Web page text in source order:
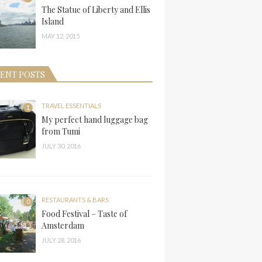
The Statue of Liberty and Ellis
Island
MAY 12, 2015
POSTS
1 TRAVEL ESSENTIALS
My perfect hand luggage bag
from Tumi
JULY 30, 2016
0 RESTAURANTS & BARS
Food Festival – Taste of
Amsterdam
JULY 28, 2016